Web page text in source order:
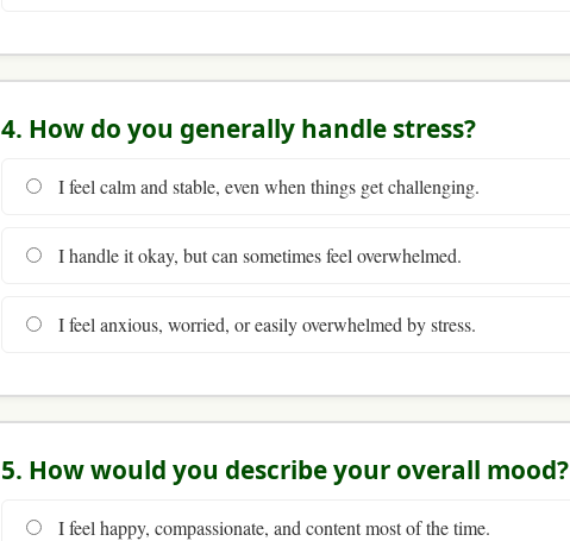
4. How do you generally handle stress?
I feel calm and stable, even when things get challenging.
I handle it okay, but can sometimes feel overwhelmed.
I feel anxious, worried, or easily overwhelmed by stress.
5. How would you describe your overall mood?
I feel happy, compassionate, and content most of the time.